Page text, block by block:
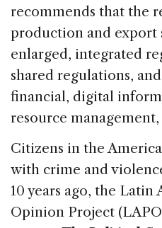
recommends that the
production and export
enlarged, integrated
shared regulations,
financial, digital
resource
Citizens in the
with crime and
10 years ago, the
Opinion Project